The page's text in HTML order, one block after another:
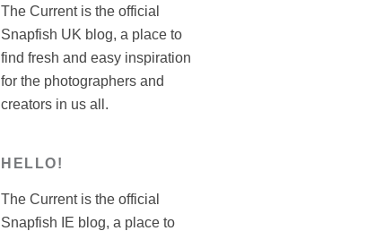
The Current is the official
Snapfish UK blog, a place to
find fresh and easy inspiration
for the photographers and
creators in us all.
HELLO!
The Current is the official
Snapfish IE blog, a place to